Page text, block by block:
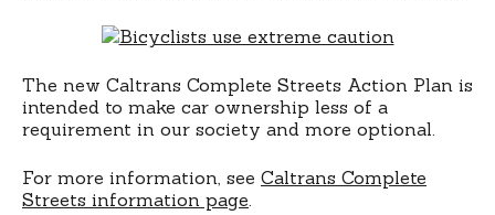
The new Caltrans Complete Streets Action Plan is
intended to make car ownership less of a
requirement in our society and more optional.
For more information, see Caltrans Complete
Streets information page